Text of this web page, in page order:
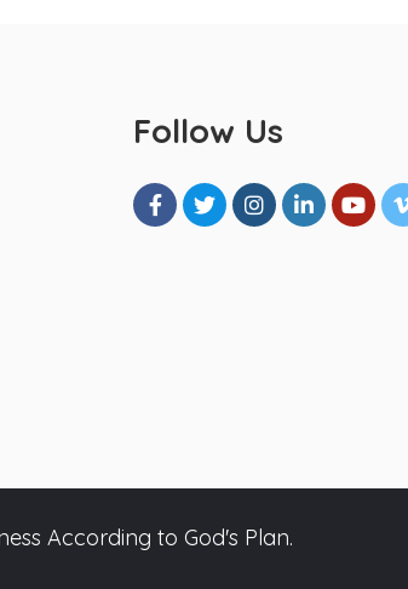
Follow Us
According to God's Plan.